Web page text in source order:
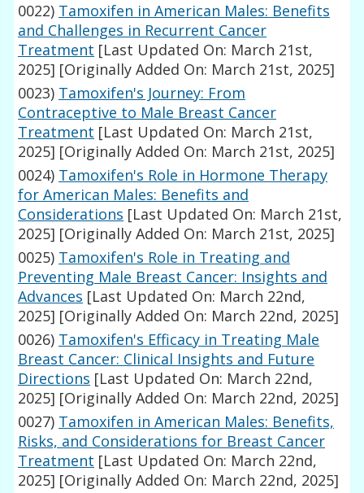
0022) Tamoxifen in American Males: Benefits
and Challenges in Recurrent Cancer
Treatment [Last Updated On: March 21st,
2025] [Originally Added On: March 21st, 2025]
0023) Tamoxifen's Journey: From
Contraceptive to Male Breast Cancer
Treatment [Last Updated On: March 21st,
2025] [Originally Added On: March 21st, 2025]
0024) Tamoxifen's Role in Hormone Therapy
for American Males: Benefits and
Considerations [Last Updated On: March 21st,
2025] [Originally Added On: March 21st, 2025]
0025) Tamoxifen's Role in Treating and
Preventing Male Breast Cancer: Insights and
Advances [Last Updated On: March 22nd,
2025] [Originally Added On: March 22nd, 2025]
0026) Tamoxifen's Efficacy in Treating Male
Breast Cancer: Clinical Insights and Future
Directions [Last Updated On: March 22nd,
2025] [Originally Added On: March 22nd, 2025]
0027) Tamoxifen in American Males: Benefits,
Risks, and Considerations for Breast Cancer
Treatment [Last Updated On: March 22nd,
2025] [Originally Added On: March 22nd, 2025]